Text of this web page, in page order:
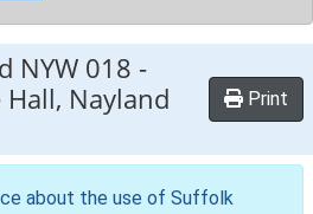
NYW 018 -
Nayland
Print
about the use of Suffolk